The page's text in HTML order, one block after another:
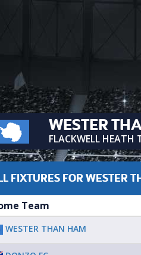
WESTER
FLACKWELL HEATH
FIXTURES FOR WESTER
Team
WESTER THAN HAM